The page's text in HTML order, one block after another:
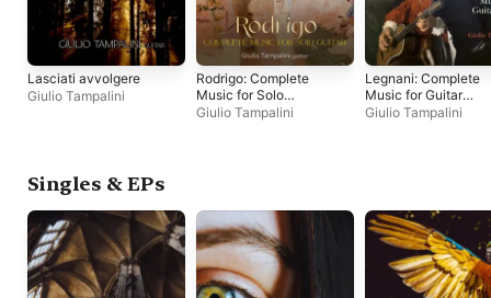
Lasciati avvolgere
Giulio Tampalini
Rodrigo: Complete
Music for Solo
Guitar
Giulio Tampalini
Legnani: Complete
Music for Guitar
Solo
Giulio Tampalini
Singles & EPs